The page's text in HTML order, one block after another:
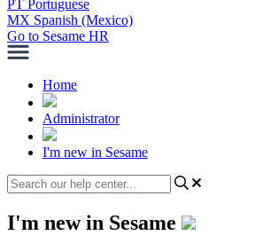
PT Portuguese
MX Spanish (Mexico)
Go to Sesame HR
Home
Administrator
I'm new in Sesame
I'm new in Sesame